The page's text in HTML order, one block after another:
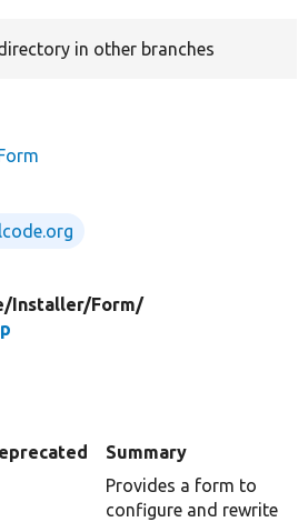
in other branches
Installer/Form/
Summary
Provides a form to
configure and rewrite